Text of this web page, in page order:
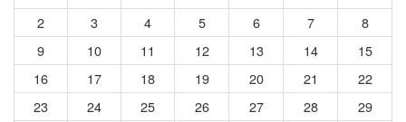
2
3 4 5 6 7
8
9
10 11 12 13 14
15
16
17 18 19 20 21
22
23
24 25 26 27 28
29